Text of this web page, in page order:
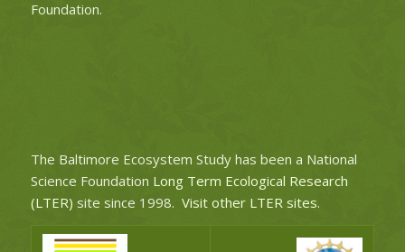
Foundation.
The Baltimore Ecosystem Study has been a National
Science Foundation Long Term Ecological Research
(LTER) site since 1998. Visit other LTER sites.